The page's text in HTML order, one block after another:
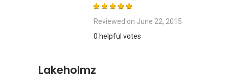
Reviewed on June 22, 2015
0 helpful votes
Lakeholmz